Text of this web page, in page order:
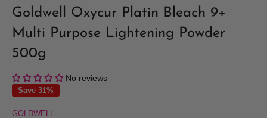
Goldwell Oxycur Platin Bleach 9+
Multi Purpose Lightening Powder
500g
No reviews
Save 31%
GOLDWELL